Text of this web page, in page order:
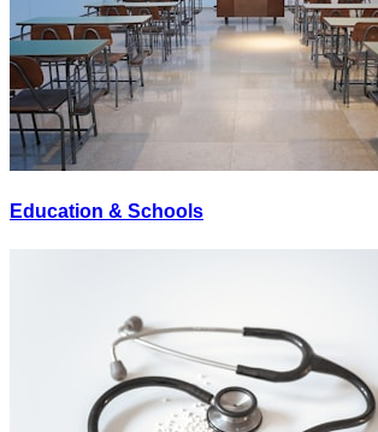
Education & Schools